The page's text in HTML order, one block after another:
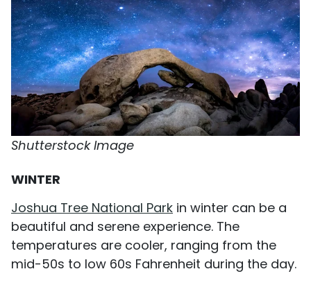
Shutterstock Image
WINTER
Joshua Tree National Park in winter can be a
beautiful and serene experience. The
temperatures are cooler, ranging from the
mid-50s to low 60s Fahrenheit during the day.